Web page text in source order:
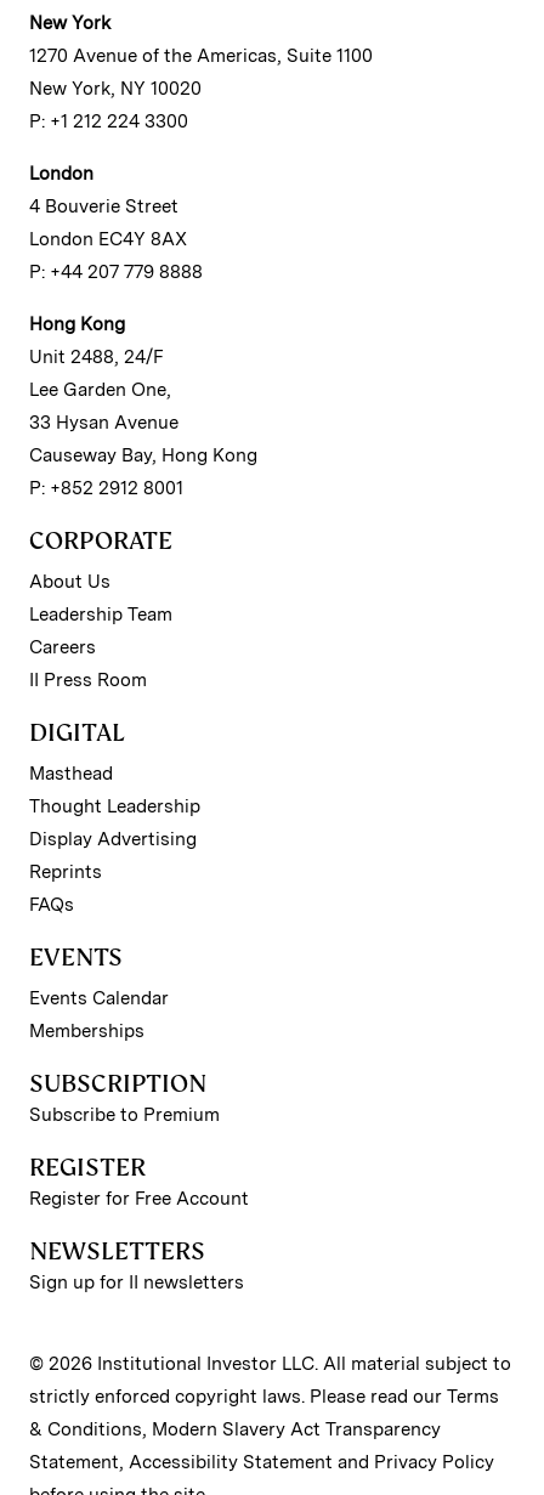
New York
1270 Avenue of the Americas, Suite 1100
New York, NY 10020
P: +1 212 224 3300
London
4 Bouverie Street
London EC4Y 8AX
P: +44 207 779 8888
Hong Kong
Unit 2488, 24/F
Lee Garden One,
33 Hysan Avenue
Causeway Bay, Hong Kong
P: +852 2912 8001
CORPORATE
About Us
Leadership Team
Careers
II Press Room
DIGITAL
Masthead
Thought Leadership
Display Advertising
Reprints
FAQs
EVENTS
Events Calendar
Memberships
SUBSCRIPTION
Subscribe to Premium
REGISTER
Register for Free Account
NEWSLETTERS
Sign up for II newsletters
© 2026 Institutional Investor LLC. All material subject to
strictly enforced copyright laws. Please read our Terms
& Conditions, Modern Slavery Act Transparency
Statement, Accessibility Statement and Privacy Policy